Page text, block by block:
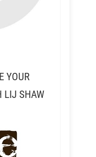
YOUR
LIJ SHAW